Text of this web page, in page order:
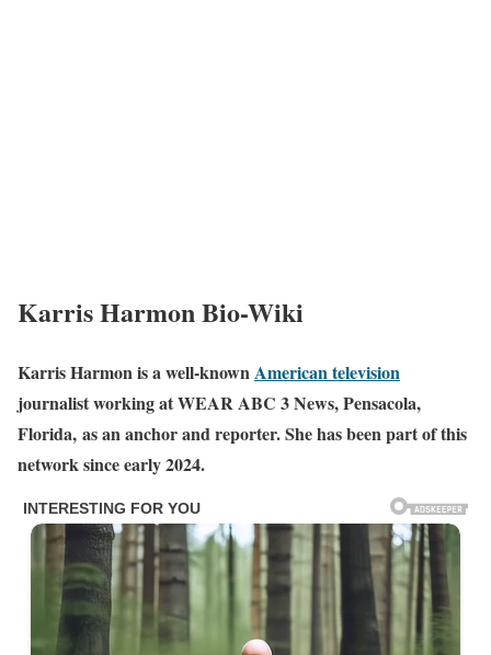
Karris Harmon Bio-Wiki
Karris Harmon is a well-knownAmerican television
journalist working at WEAR ABC 3 News, Pensacola,
Florida, as an anchor and reporter. She has been part of this
network since early 2024.